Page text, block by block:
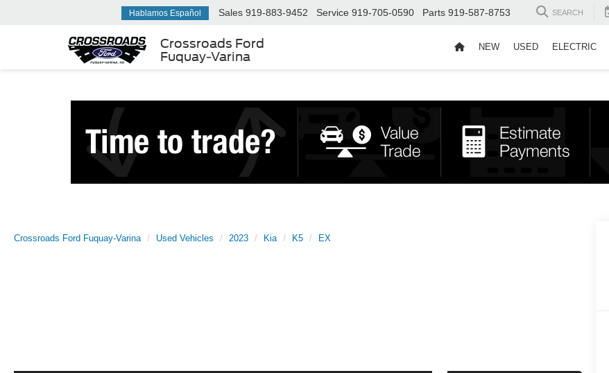
Crossroads Ford
Fuquay-Varina
Hablamos Español Sales 919-883-9452 Service 919-705-0590 Parts 919-587-8753 SEARCH
NEW USED ELECTRIC
Crossroads Ford Fuquay-Varina Used Vehicles 2023 Kia K5 EX